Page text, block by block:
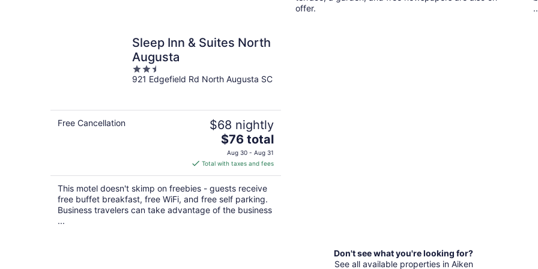
offer.
Sleep Inn & Suites North
Augusta
2.5
out
921 Edgefield Rd North Augusta SC
Free Cancellation $68 nightly
The
price
is
$76
total
per
night
$76 total
Aug 30 - Aug 31
Total with taxes and fees
This motel doesn't skimp on freebies - guests receive
free buffet breakfast, free WiFi, and free self parking.
Business travelers can take advantage of the business
...
Don't see what you're looking for?
See all available properties in Aiken